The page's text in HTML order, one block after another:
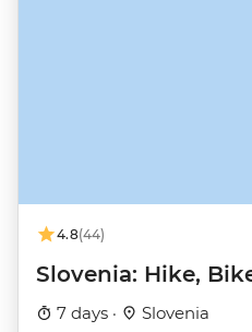
4.8(44)
Slovenia: Hike,
7 days · Slovenia